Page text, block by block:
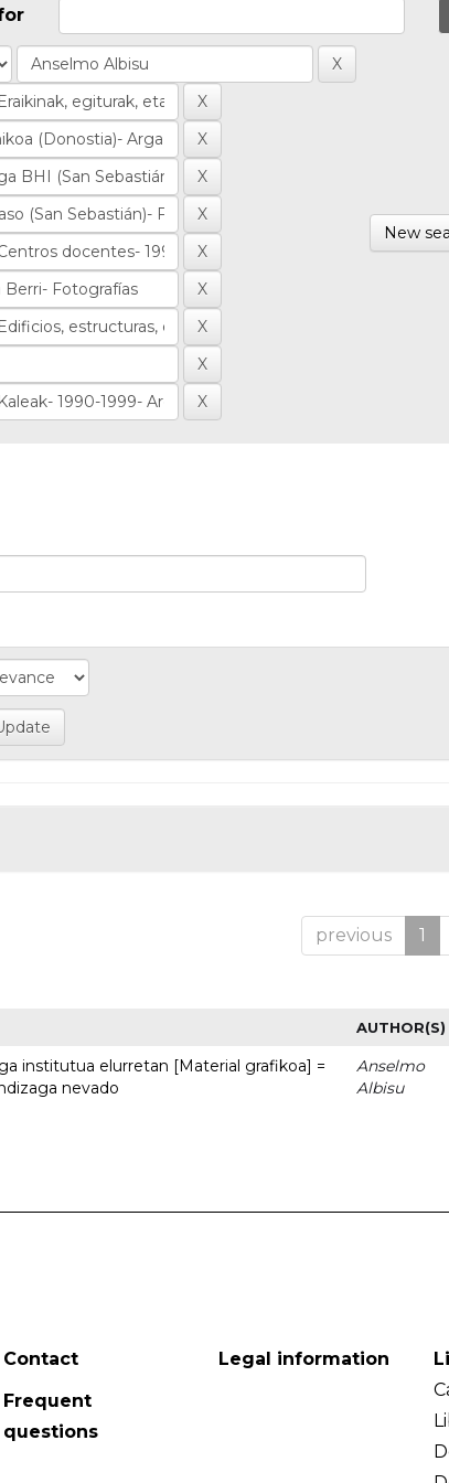
New
previous 1
AUTHOR(S)
institutua elurretan [Material grafikoa] =
nevado
Anselmo
Albisu
Contact
Frequent
questions
Legal information